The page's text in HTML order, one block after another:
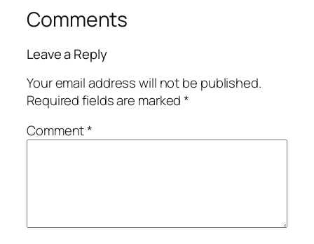
Comments
Leave a Reply
Your email address will not be published.
Required fields are marked*
Comment*